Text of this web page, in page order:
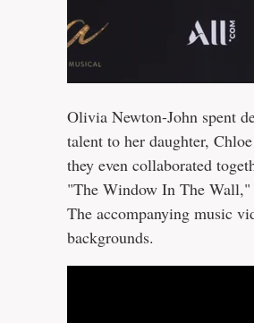
Olivia Newton-John spent
talent to her daughter,
they even collaborated
"The Window In The
The accompanying music
backgrounds.